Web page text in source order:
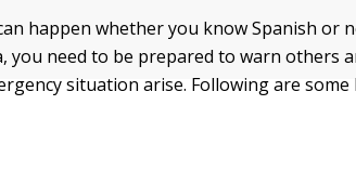
happen whether you know Spanish or
you need to be prepared to warn others
situation arise. Following are